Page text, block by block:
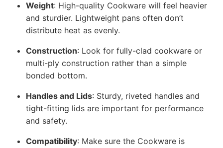
Weight: High-quality Cookware will feel heavier
and sturdier. Lightweight pans often don’t
distribute heat as evenly.
Construction: Look for fully-clad cookware or
multi-ply construction rather than a simple
bonded bottom.
Handles and Lids: Sturdy, riveted handles and
tight-fitting lids are important for performance
and safety.
Compatibility: Make sure the Cookware is